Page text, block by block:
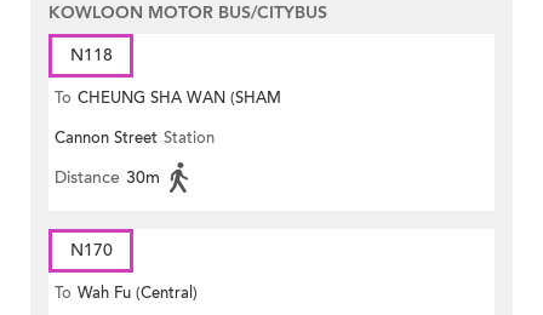
KOWLOON MOTOR BUS/CITYBUS
N118
To CHEUNG SHA WAN (SHAM
MONG ROAD)
Cannon Street Station
Distance 30m
N170
To Wah Fu (Central)